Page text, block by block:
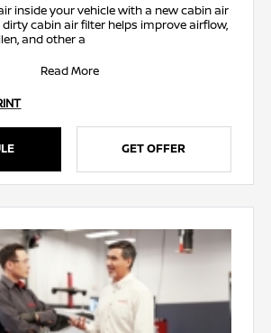
inside your vehicle with a new cabin air
dirty cabin air filter helps improve airflow,
and other a
Read More
GET OFFER